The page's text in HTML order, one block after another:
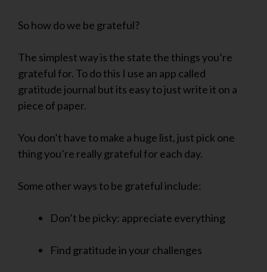
So how do we be grateful?
The simplest way is the state the things you’re
grateful for. To do this I use an app called
gratitude journal but its easy to just write it on a
piece of paper.
You don’t have to make a huge list, just pick one
thing you’re really grateful for each day.
Some other ways to be grateful include:
Don’t be picky: appreciate everything
Find gratitude in your challenges